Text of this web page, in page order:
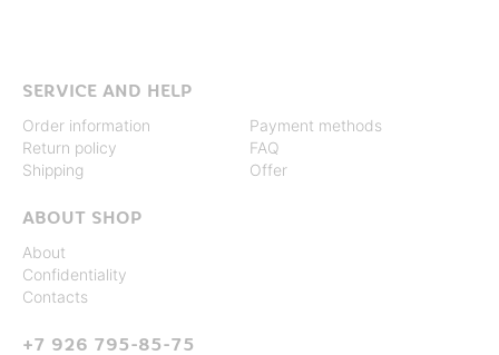
SERVICE AND HELP
Order information
Return policy
Shipping
Payment methods
FAQ
Offer
ABOUT SHOP
About
Confidentiality
Contacts
+7 926 795-85-75